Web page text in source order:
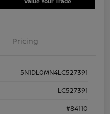
Pricing
5N1DL0MN4LC527391
LC527391
#84110